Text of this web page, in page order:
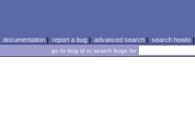
documentation| report a bug| advanced search| search howto|
go to bug id or search bugs for